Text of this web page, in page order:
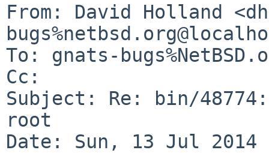
From: David Holland
To: gnats-
Cc:
Subject: Re: bin/
root
Date: Sun, 13 Jul 2014